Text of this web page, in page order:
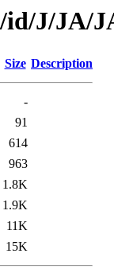
id/J/JA/
Size Description
-
91
614
963
1.8K
1.9K
11K
15K